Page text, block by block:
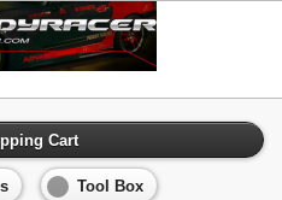
Cart
Tool Box